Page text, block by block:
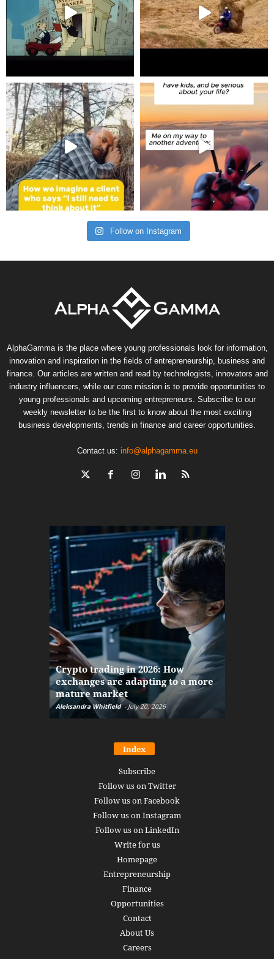
Follow on Instagram
AlphaGamma is the place where young professionals look for information,
innovation and inspiration in the fields of entrepreneurship, business and
finance. Our articles are written and read by technologists, innovators and
industry influencers, while our core mission is to provide opportunities to
young professionals and upcoming entrepreneurs. Subscribe to our
weekly newsletter to be the first to know about the most exciting
business developments, trends in finance and career opportunities.
Contact us: info@alphagamma.eu
Crypto trading in 2026: How
exchanges are adapting to a more
mature market
Aleksandra Whitfield - July 20, 2026
Index
Subscribe
Follow us on Twitter
Follow us on Facebook
Follow us on Instagram
Follow us on LinkedIn
Write for us
Homepage
Entrepreneurship
Finance
Opportunities
Contact
About Us
Careers